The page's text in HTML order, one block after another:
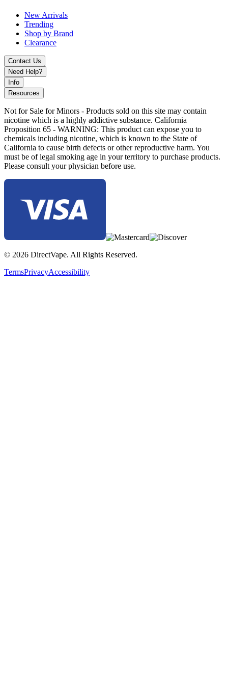
vaping control.
New Arrivals
Trending
Shop by Brand
Clearance
Contact Us
Need Help?
Info
Resources
Not for Sale for Minors - Products sold on this site may contain
nicotine which is a highly addictive substance. California
Proposition 65 - WARNING: This product can expose you to
chemicals including nicotine, which is known to the State of
California to cause birth defects or other reproductive harm. You
must be of legal smoking age in your territory to purchase products.
Please consult your physician before use.
© 2026 DirectVape. All Rights Reserved.
TermsPrivacyAccessibility